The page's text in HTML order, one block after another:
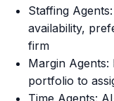
Staffing
availability,
firm
Margin
portfolio to
Time Agents: